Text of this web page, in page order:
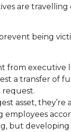
are travelling
being
from executive
a transfer of
request.
asset,
employees
but